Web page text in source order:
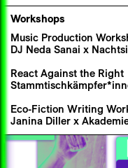
Workshops
Music Production
DJ Neda Sanai x
React Against the Right
Eco-Fiction Writing
Janina Diller x